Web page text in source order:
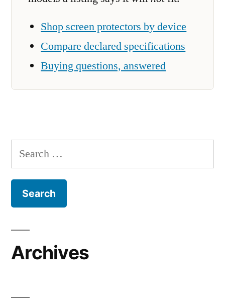
Shop screen protectors by device
Compare declared specifications
Buying questions, answered
Search
for:
Archives